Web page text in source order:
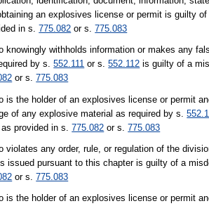
an explosives license or permit is guilty
in s.775.082 or s.775.083
knowingly withholds information or makes any
by s.552.111 or s.552.112 is guilty of a
or s.775.083
is the holder of an explosives license or permit
of any explosive material as required by s.
as provided in s.775.082 or s.775.083
violates any order, rule, or regulation of the
issued pursuant to this chapter is guilty of a
or s.775.083
is the holder of an explosives license or permit